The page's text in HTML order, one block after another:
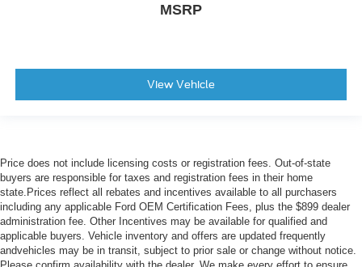
MSRP
View Vehicle
Price does not include licensing costs or registration fees. Out-of-state
buyers are responsible for taxes and registration fees in their home
state.Prices reflect all rebates and incentives available to all purchasers
including any applicable Ford OEM Certification Fees, plus the $899 dealer
administration fee. Other Incentives may be available for qualified and
applicable buyers. Vehicle inventory and offers are updated frequently
andvehicles may be in transit, subject to prior sale or change without notice.